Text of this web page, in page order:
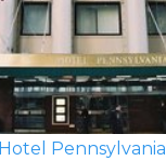
Hotel Pennsylvania